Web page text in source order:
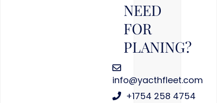
NEED
FOR
PLANING?
info@yacthfleet.com
+1754 258 4754